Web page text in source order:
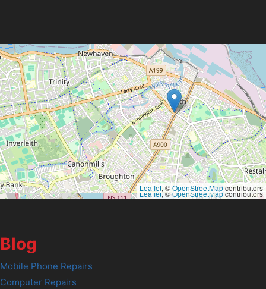
Leaflet, ©OpenStreetMapcontributors
Leaflet, ©OpenStreetMapcontributors
Blog
Mobile Phone Repairs
Computer Repairs